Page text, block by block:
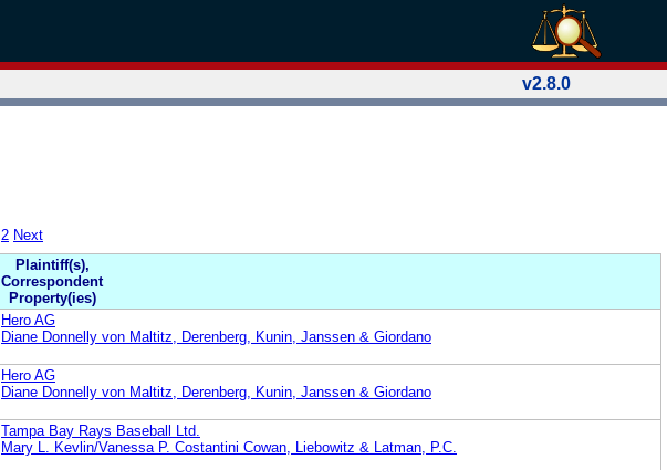
v2.8.0
2 Next
Plaintiff(s),
Correspondent
Property(ies)
Hero AG
Diane Donnelly von Maltitz, Derenberg, Kunin, Janssen & Giordano
Hero AG
Diane Donnelly von Maltitz, Derenberg, Kunin, Janssen & Giordano
Tampa Bay Rays Baseball Ltd.
Mary L. Kevlin/Vanessa P. Costantini Cowan, Liebowitz & Latman, P.C.